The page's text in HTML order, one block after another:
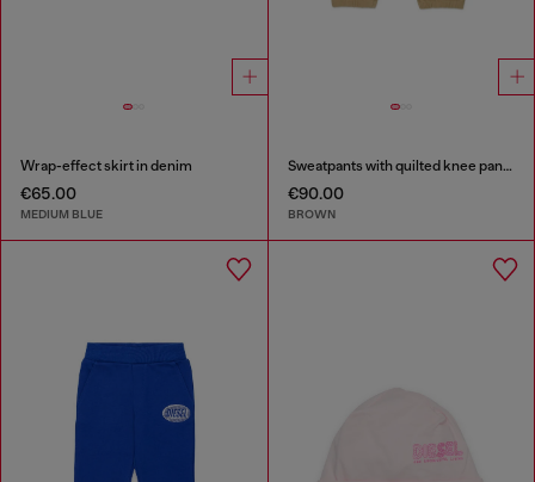
Wrap-effect skirt in denim
€65.00
MEDIUM BLUE
Sweatpants with quilted knee panels
€90.00
BROWN